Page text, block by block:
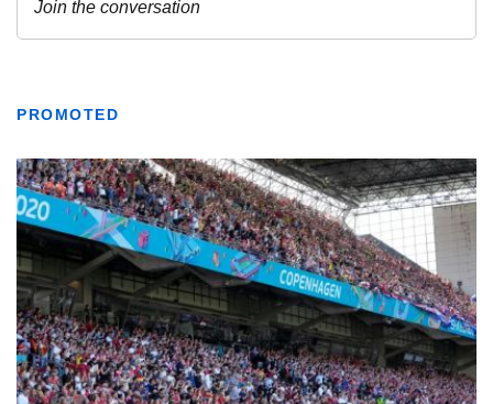
PROMOTED